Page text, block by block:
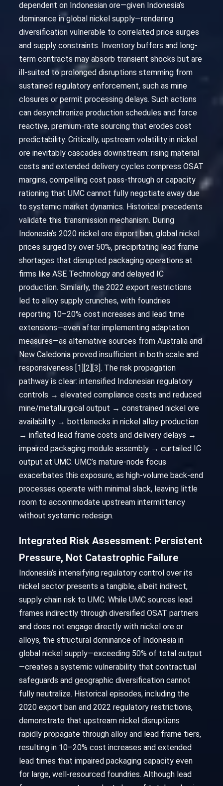
dependent on Indonesian ore—given Indonesia’s
dominance in global nickel supply—rendering
diversification vulnerable to correlated price surges
and supply constraints. Inventory buffers and long-
term contracts may absorb transient shocks but are
ill-suited to prolonged disruptions stemming from
sustained regulatory enforcement, such as mine
closures or permit processing delays. Such actions
can desynchronize production schedules and force
reactive, premium-rate sourcing that erodes cost
predictability. Critically, upstream volatility in nickel
ore inevitably cascades downstream: rising material
costs and extended delivery cycles compress OSAT
margins, compelling cost pass-through or capacity
rationing that UMC cannot fully negotiate away due
to systemic market dynamics. Historical precedents
validate this transmission mechanism. During
Indonesia’s 2020 nickel ore export ban, global nickel
prices surged by over 50%, precipitating lead frame
shortages that disrupted packaging operations at
firms like ASE Technology and delayed IC
production. Similarly, the 2022 export restrictions
led to alloy supply crunches, with foundries
reporting 10–20% cost increases and lead time
extensions—even after implementing adaptation
measures—as alternative sources from Australia and
New Caledonia proved insufficient in both scale and
responsiveness [1][2][3]. The risk propagation
pathway is clear: intensified Indonesian regulatory
controls → elevated compliance costs and reduced
mine/metallurgical output → constrained nickel ore
availability → bottlenecks in nickel alloy production
→ inflated lead frame costs and delivery delays →
impaired packaging module assembly → curtailed IC
output at UMC. UMC’s mature-node focus
exacerbates this exposure, as high-volume back-end
processes operate with minimal slack, leaving little
room to accommodate upstream intermittency
without systemic redesign.
Integrated Risk Assessment: Persistent
Pressure, Not Catastrophic Failure
Indonesia’s intensifying regulatory control over its
nickel sector presents a tangible, albeit indirect,
supply chain risk to UMC. While UMC sources lead
frames indirectly through diversified OSAT partners
and does not engage directly with nickel ore or
alloys, the structural dominance of Indonesia in
global nickel supply—exceeding 50% of total output
—creates a systemic vulnerability that contractual
safeguards and geographic diversification cannot
fully neutralize. Historical episodes, including the
2020 export ban and 2022 regulatory restrictions,
demonstrate that upstream nickel disruptions
rapidly propagate through alloy and lead frame tiers,
resulting in 10–20% cost increases and extended
lead times that impaired packaging capacity even
for large, well-resourced foundries. Although lead